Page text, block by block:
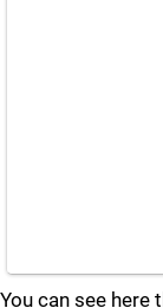
You can see here